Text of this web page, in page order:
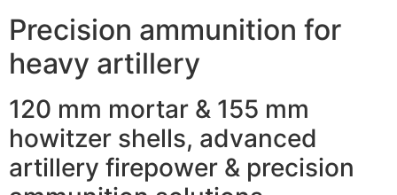
Precision ammunition for
heavy artillery
120 mm mortar & 155 mm
howitzer shells, advanced
artillery firepower & precision